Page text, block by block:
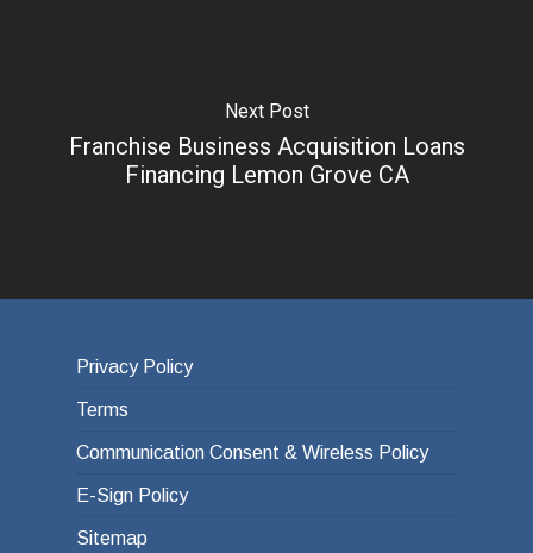
Next Post
Franchise Business Acquisition Loans
Financing Lemon Grove CA
Privacy Policy
Terms
Communication Consent & Wireless Policy
E-Sign Policy
Sitemap